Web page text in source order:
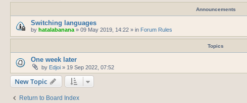
Announcements
Switching languages
by hatalabanana » 09 May 2019, 14:22 » in Forum Rules
Topics
One week later
by Edjoi » 19 Sep 2022, 07:52
New Topic
Return to Board Index